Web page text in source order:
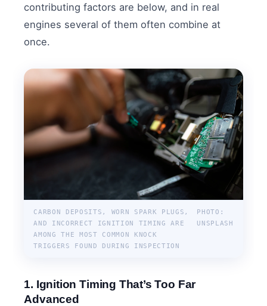
contributing factors are below, and in real
engines several of them often combine at
once.
CARBON DEPOSITS, WORN SPARK PLUGS,
AND INCORRECT IGNITION TIMING ARE
AMONG THE MOST COMMON KNOCK
TRIGGERS FOUND DURING INSPECTION
PHOTO:
UNSPLASH
1. Ignition Timing That’s Too Far
Advanced